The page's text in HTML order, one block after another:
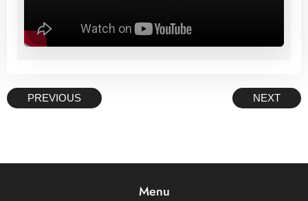
PREVIOUS NEXT
Menu